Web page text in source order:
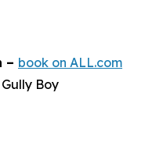
– book on ALL.com
Gully Boy